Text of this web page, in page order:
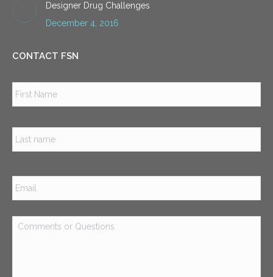
Designer Drug Challenges
December 4, 2016
CONTACT FSN
Email *
Comments
or